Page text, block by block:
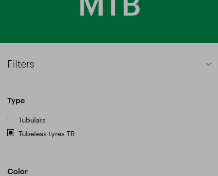
Filters
Type
Tubulars
Tubeless tyres TR
Color